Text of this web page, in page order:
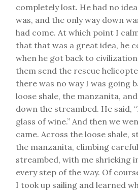
completely lost. He had no
was, and the only way down
had come. At which point I
that that was a great idea, he
when he got back to
them send the rescue
there was no way I was going
loose shale, the manzanita,
down the streambed. He said,
glass of wine.” And then we
came. Across the loose shale,
the manzanita, climbing
streambed, with me shrieking
every step of the way. Of
I took up sailing and learned